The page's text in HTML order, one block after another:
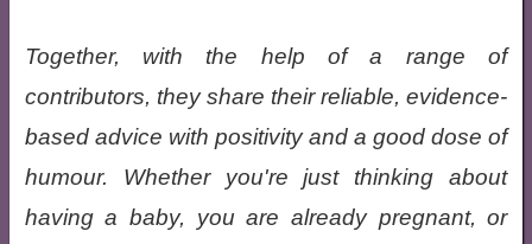
Together, with the help of a range of
contributors, they share their reliable, evidence-
based advice with positivity and a good dose of
humour. Whether you're just thinking about
having a baby, you are already pregnant, or